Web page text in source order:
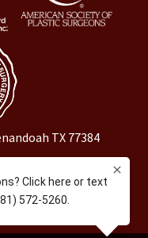
TX 77384
Privacy Policy |
Policy
by